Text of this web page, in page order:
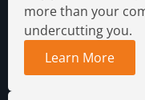
more than your
undercutting you.
Learn More